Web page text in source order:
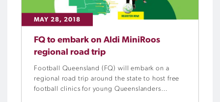
MAY 28, 2018
FQ to embark on Aldi MiniRoos
regional road trip
Football Queensland (FQ) will embark on a
regional road trip around the state to host free
football clinics for young Queenslanders